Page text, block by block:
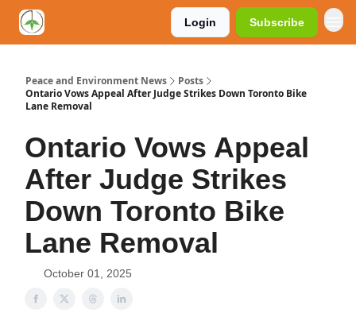
Login Subscribe
Peace and Environment News
Posts
Ontario Vows Appeal After Judge Strikes Down Toronto Bike
Lane Removal
Ontario Vows Appeal
After Judge Strikes
Down Toronto Bike
Lane Removal
October 01, 2025